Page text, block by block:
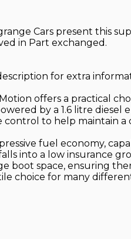
Cars present this
in Part exchanged.
for extra
offers a practical
by a 1.6 litre
control to help maintain
fuel economy,
into a low insurance
boot space, ensuring
choice for many